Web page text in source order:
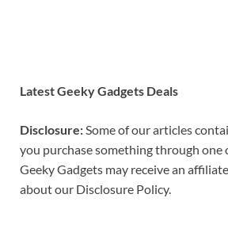
Latest Geeky Gadgets Deals
Disclosure:Some of our articles
you purchase something through one
Geeky Gadgets may receive an
about our Disclosure Policy.